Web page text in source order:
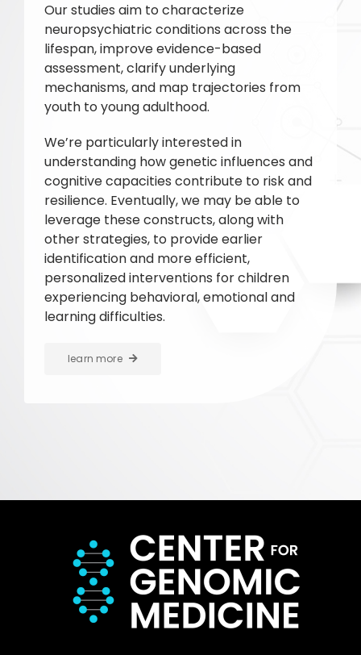
Our studies aim to characterize
neuropsychiatric conditions across the
lifespan, improve evidence-based
assessment, clarify underlying
mechanisms, and map trajectories from
youth to young adulthood.
We’re particularly interested in
understanding how genetic influences and
cognitive capacities contribute to risk and
resilience. Eventually, we may be able to
leverage these constructs, along with
other strategies, to provide earlier
identification and more efficient,
personalized interventions for children
experiencing behavioral, emotional and
learning difficulties.
learn more